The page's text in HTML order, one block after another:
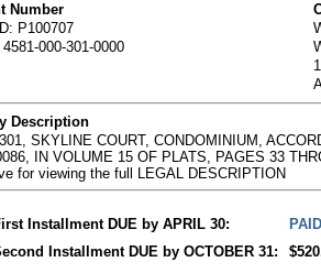
Number
P100707
000-301-0000
Description
SKYLINE COURT, CONDOMINIUM,
IN VOLUME 15 OF PLATS, PAGES 33
for viewing the full LEGAL DESCRIPTION
Installment DUE by APRIL 30:
Installment DUE by OCTOBER 31: